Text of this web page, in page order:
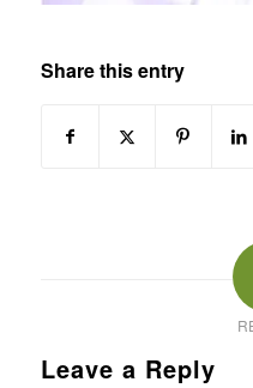
Share this entry
Leave a Reply